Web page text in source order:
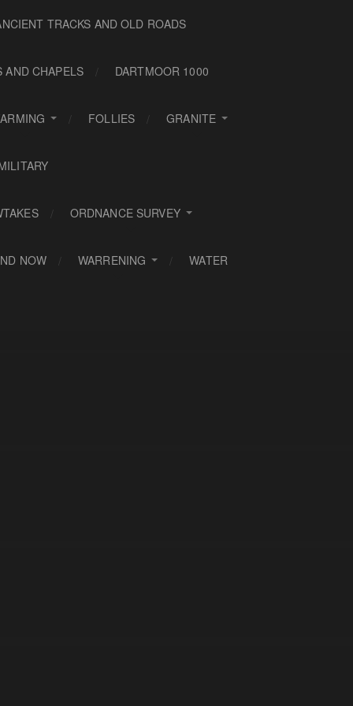
TRACKS AND OLD ROADS
AND CHAPELS DARTMOOR 1000
FOLLIES GRANITE
ORDNANCE SURVEY
NOW WARRENING WATER